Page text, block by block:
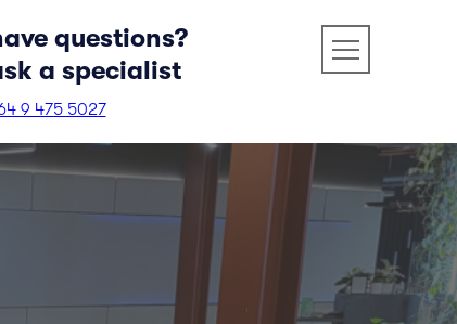
questions?
a specialist
9 475 5027